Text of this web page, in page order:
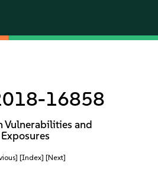
16858
Vulnerabilities and
Exposures
[Index] [Next]